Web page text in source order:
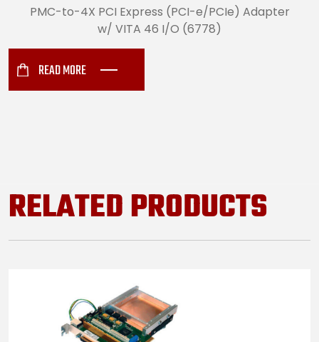
PMC-to-4X PCI Express (PCI-e/PCIe) Adapter
w/ VITA 46 I/O (6778)
READ MORE
RELATED PRODUCTS